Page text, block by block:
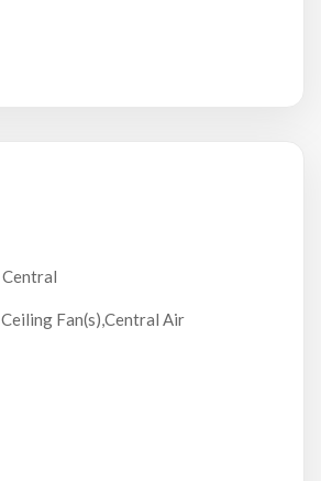
Central
Ceiling Fan(s),Central Air